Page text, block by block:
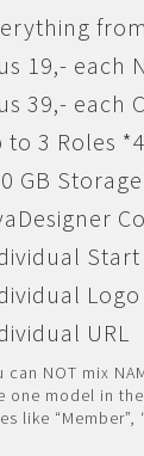
19,- each
39,- each
to 3 Roles *4
GB
Start
Logo
URL
can NOT mix
one model in
like “Member”,